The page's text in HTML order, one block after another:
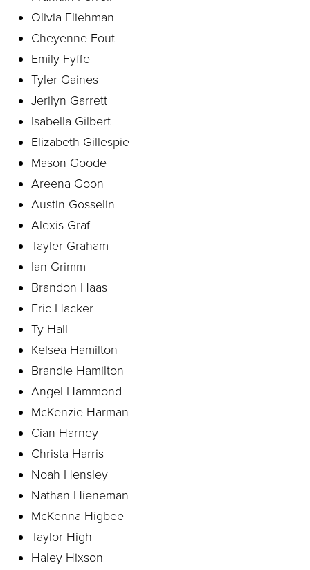
Olivia Fliehman
Cheyenne Fout
Emily Fyffe
Tyler Gaines
Jerilyn Garrett
Isabella Gilbert
Elizabeth Gillespie
Mason Goode
Areena Goon
Austin Gosselin
Alexis Graf
Tayler Graham
Ian Grimm
Brandon Haas
Eric Hacker
Ty Hall
Kelsea Hamilton
Brandie Hamilton
Angel Hammond
McKenzie Harman
Cian Harney
Christa Harris
Noah Hensley
Nathan Hieneman
McKenna Higbee
Taylor High
Haley Hixson